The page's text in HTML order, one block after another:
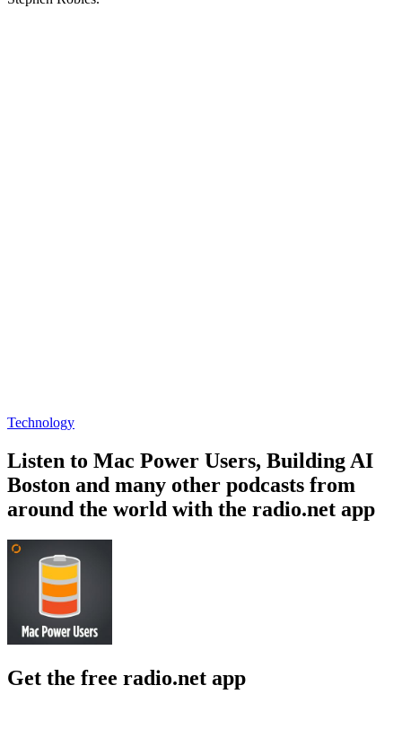
Technology
Listen to Mac Power Users, Building AI
Boston and many other podcasts from
around the world with the radio.net app
Get the free radio.net app